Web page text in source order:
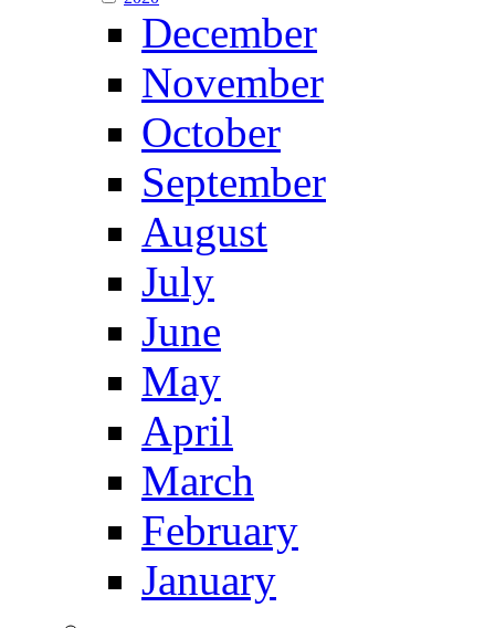
December
November
October
September
August
July
June
May
April
March
February
January